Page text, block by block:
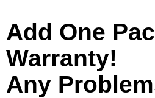
Add One
Warranty!
Any